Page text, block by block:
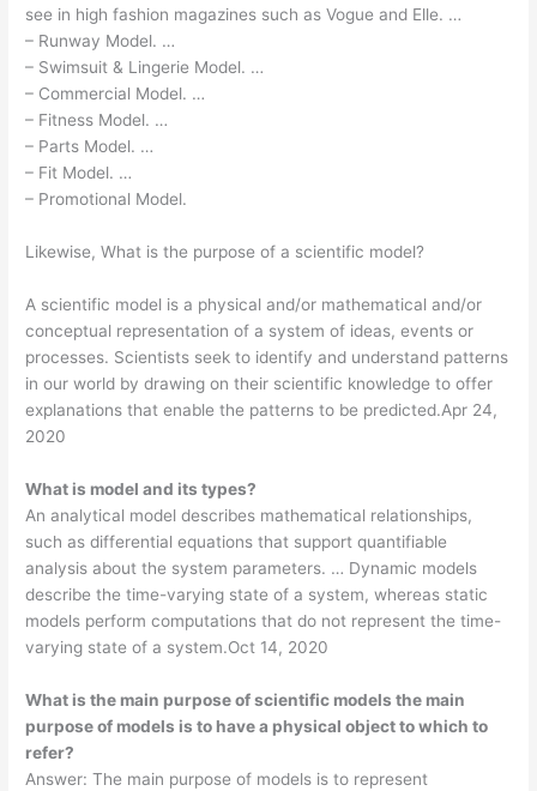
see in high fashion magazines such as Vogue and Elle. …
– Runway Model. …
– Swimsuit & Lingerie Model. …
– Commercial Model. …
– Fitness Model. …
– Parts Model. …
– Fit Model. …
– Promotional Model.
Likewise, What is the purpose of a scientific model?
A scientific model is a physical and/or mathematical and/or
conceptual representation of a system of ideas, events or
processes. Scientists seek to identify and understand patterns
in our world by drawing on their scientific knowledge to offer
explanations that enable the patterns to be predicted.Apr 24,
2020
What is model and its types?
An analytical model describes mathematical relationships,
such as differential equations that support quantifiable
analysis about the system parameters. … Dynamic models
describe the time-varying state of a system, whereas static
models perform computations that do not represent the time-
varying state of a system.Oct 14, 2020
What is the main purpose of scientific models the main
purpose of models is to have a physical object to which to
refer?
Answer: The main purpose of models is to represent